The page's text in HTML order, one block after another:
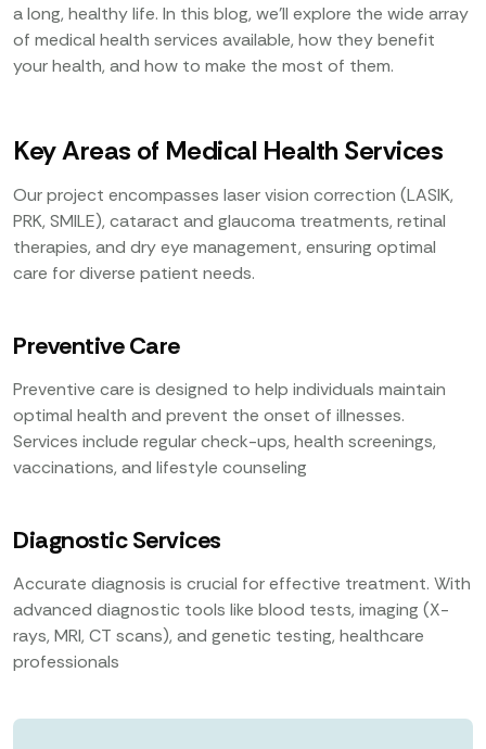
a long, healthy life. In this blog, we’ll explore the wide array
of medical health services available, how they benefit
your health, and how to make the most of them.
Key Areas of Medical Health Services
Our project encompasses laser vision correction (LASIK,
PRK, SMILE), cataract and glaucoma treatments, retinal
therapies, and dry eye management, ensuring optimal
care for diverse patient needs.
Preventive Care
Preventive care is designed to help individuals maintain
optimal health and prevent the onset of illnesses.
Services include regular check-ups, health screenings,
vaccinations, and lifestyle counseling
Diagnostic Services
Accurate diagnosis is crucial for effective treatment. With
advanced diagnostic tools like blood tests, imaging (X-
rays, MRI, CT scans), and genetic testing, healthcare
professionals